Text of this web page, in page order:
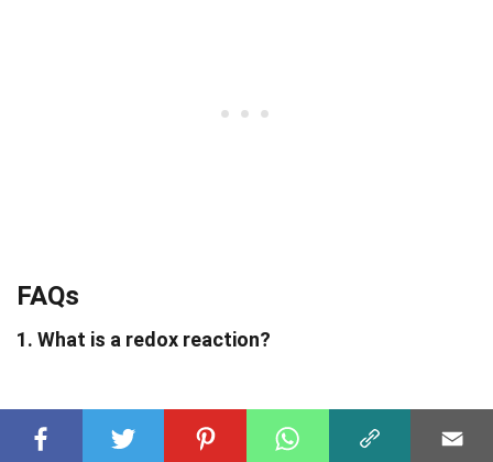
FAQs
1. What is a redox reaction?
reaction, involves the transfer of electrons between